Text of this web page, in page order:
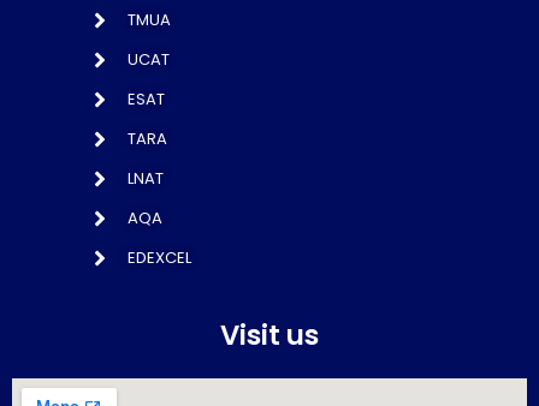
TMUA
UCAT
ESAT
TARA
LNAT
AQA
EDEXCEL
Visit us